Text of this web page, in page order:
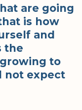
are going
is how
and
the
to
not expect